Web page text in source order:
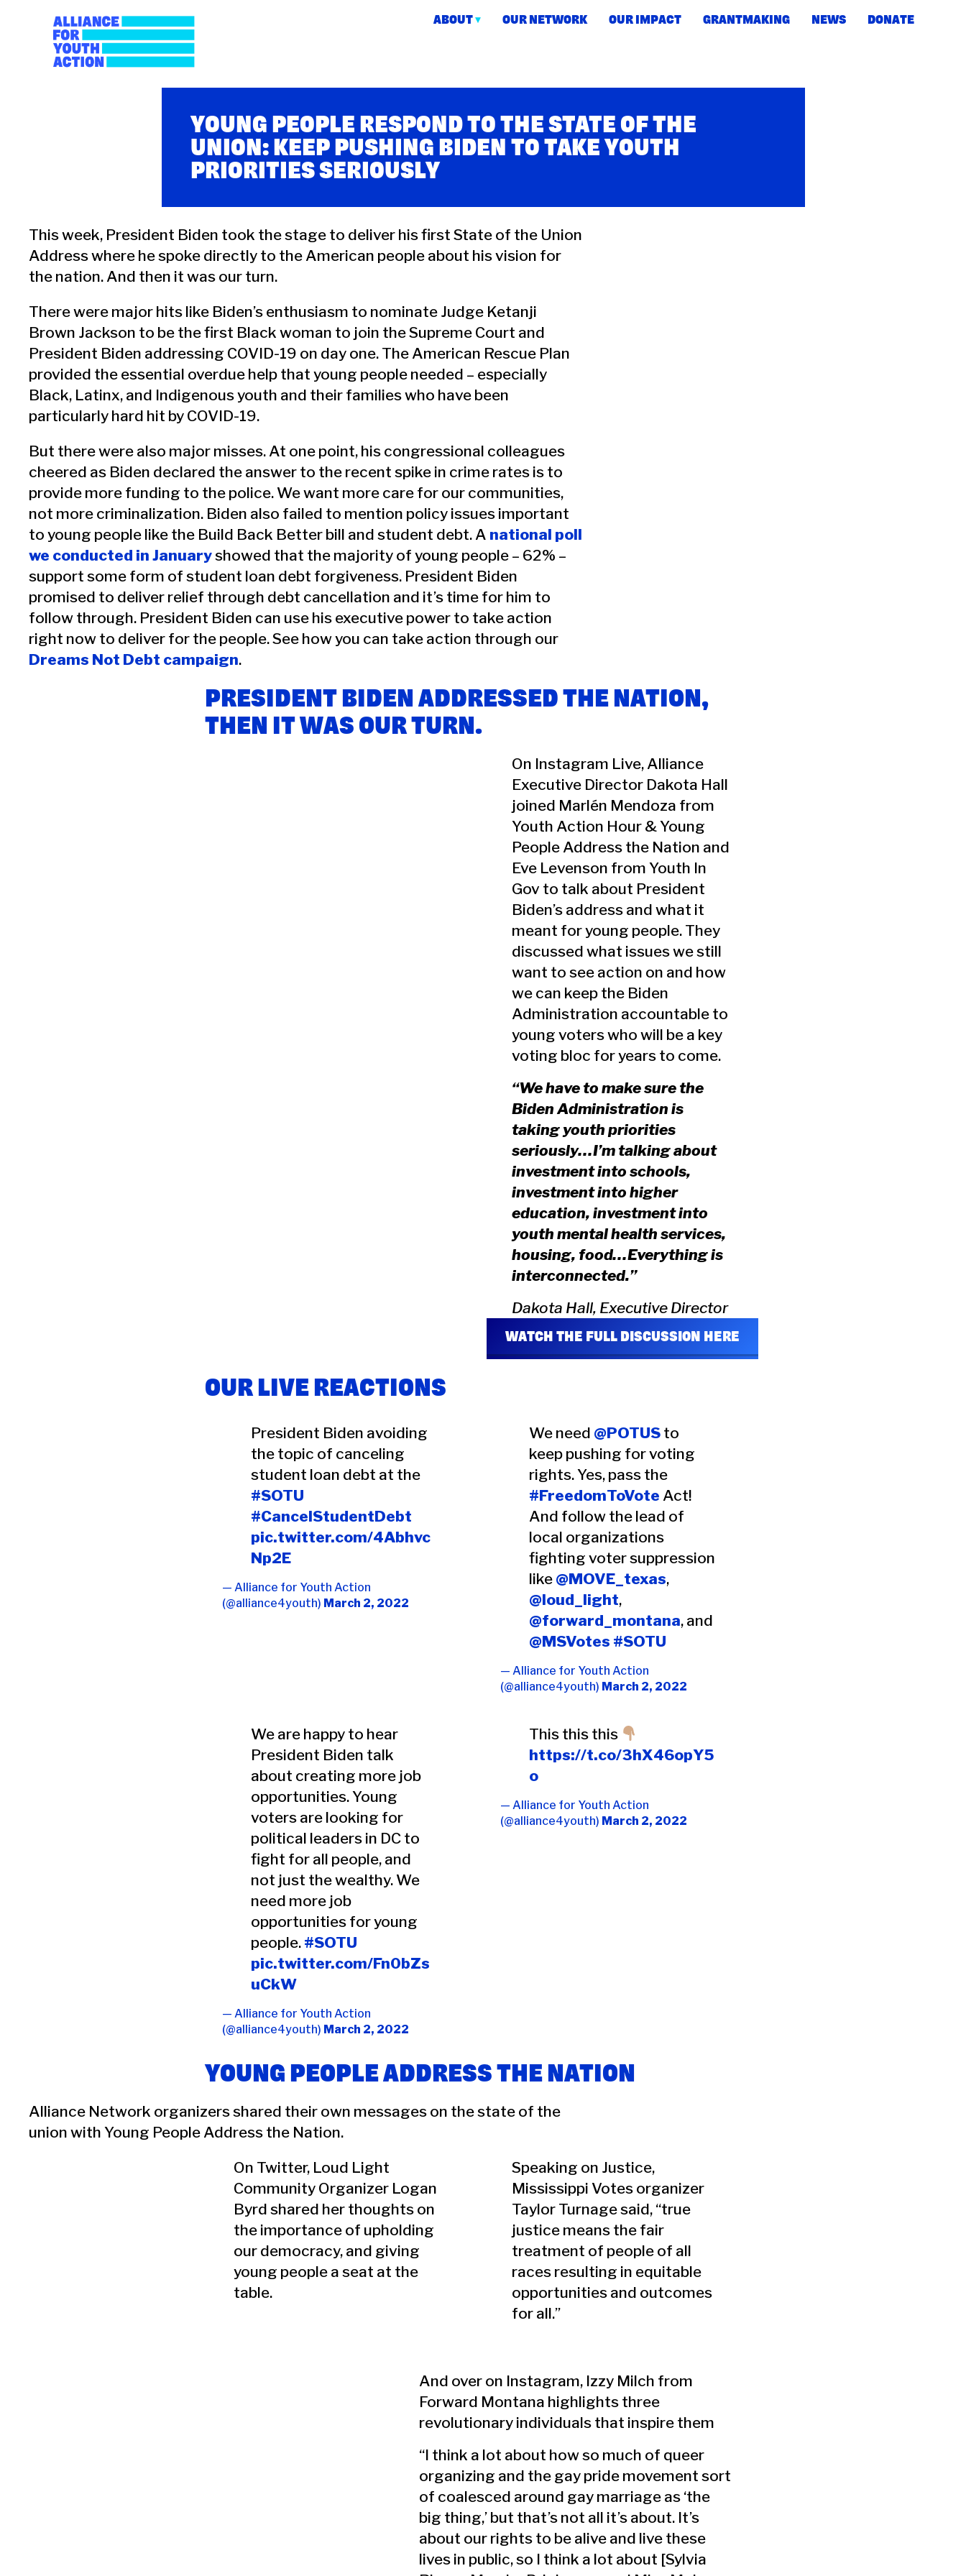
ABOUT OUR NETWORK OUR IMPACT GRANTMAKING NEWS DONATE
YOUNG PEOPLE RESPOND TO THE STATE OF THE
UNION: KEEP PUSHING BIDEN TO TAKE YOUTH
PRIORITIES SERIOUSLY
This week, President Biden took the stage to deliver his first State of the Union
Address where he spoke directly to the American people about his vision for
the nation. And then it was our turn.
There were major hits like Biden’s enthusiasm to nominate Judge Ketanji
Brown Jackson to be the first Black woman to join the Supreme Court and
President Biden addressing COVID-19 on day one. The American Rescue Plan
provided the essential overdue help that young people needed – especially
Black, Latinx, and Indigenous youth and their families who have been
particularly hard hit by COVID-19.
But there were also major misses. At one point, his congressional colleagues
cheered as Biden declared the answer to the recent spike in crime rates is to
provide more funding to the police. We want more care for our communities,
not more criminalization. Biden also failed to mention policy issues important
to young people like the Build Back Better bill and student debt. A national poll
we conducted in Januaryshowed that the majority of young people – 62% –
support some form of student loan debt forgiveness. President Biden
promised to deliver relief through debt cancellation and it’s time for him to
follow through. President Biden can use his executive power to take action
right now to deliver for the people. See how you can take action through our
Dreams Not Debt campaign.
PRESIDENT BIDEN ADDRESSED THE NATION,
THEN IT WAS OUR TURN.
On Instagram Live, Alliance
Executive Director Dakota Hall
joined Marlén Mendoza from
Youth Action Hour & Young
People Address the Nation and
Eve Levenson from Youth In
Gov to talk about President
Biden’s address and what it
meant for young people. They
discussed what issues we still
want to see action on and how
we can keep the Biden
Administration accountable to
young voters who will be a key
voting bloc for years to come.
“We have to make sure the
Biden Administration is
taking youth priorities
seriously…I’m talking about
investment into schools,
investment into higher
education, investment into
youth mental health services,
housing, food…Everything is
interconnected.”
Dakota Hall, Executive Director
WATCH THE FULL DISCUSSION HERE
OUR LIVE REACTIONS
President Biden avoiding
the topic of canceling
student loan debt at the
#SOTU
#CancelStudentDebt
pic.twitter.com/4Abhvc
Np2E
— Alliance for Youth Action
(@alliance4youth) March 2, 2022
We need @POTUS to
keep pushing for voting
rights. Yes, pass the
#FreedomToVote Act!
And follow the lead of
local organizations
fighting voter suppression
like @MOVE_texas,
@loud_light,
@forward_montana, and
@MSVotes #SOTU
— Alliance for Youth Action
(@alliance4youth) March 2, 2022
We are happy to hear
President Biden talk
about creating more job
opportunities. Young
voters are looking for
political leaders in DC to
fight for all people, and
not just the wealthy. We
need more job
opportunities for young
people. #SOTU
pic.twitter.com/Fn0bZs
uCkW
— Alliance for Youth Action
(@alliance4youth) March 2, 2022
This this this
https://t.co/3hX46opY5
o
— Alliance for Youth Action
(@alliance4youth) March 2, 2022
YOUNG PEOPLE ADDRESS THE NATION
Alliance Network organizers shared their own messages on the state of the
union with Young People Address the Nation.
On Twitter, Loud Light
Community Organizer Logan
Byrd shared her thoughts on
the importance of upholding
our democracy, and giving
young people a seat at the
table.
Speaking on Justice,
Mississippi Votes organizer
Taylor Turnage said, “true
justice means the fair
treatment of people of all
races resulting in equitable
opportunities and outcomes
for all.”
And over on Instagram, Izzy Milch from
Forward Montana highlights three
revolutionary individuals that inspire them
“I think a lot about how so much of queer
organizing and the gay pride movement sort
of coalesced around gay marriage as ‘the
big thing,’ but that’s not all it’s about. It’s
about our rights to be alive and live these
lives in public, so I think a lot about [Sylvia